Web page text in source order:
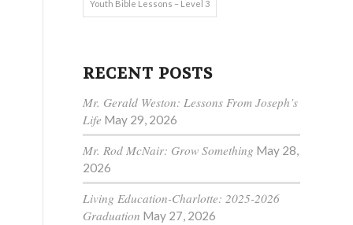
Youth Bible Lessons – Level 3
RECENT POSTS
Mr. Gerald Weston: Lessons From Joseph’s
Life May 29, 2026
Mr. Rod McNair: Grow Something May 28,
2026
Living Education-Charlotte: 2025-2026
Graduation May 27, 2026